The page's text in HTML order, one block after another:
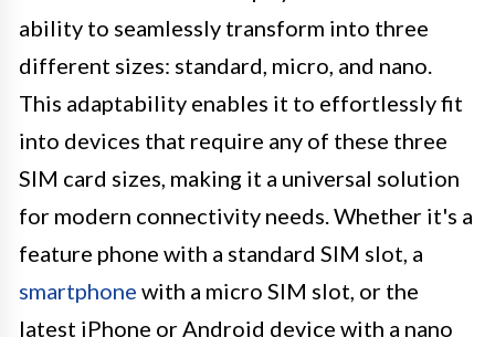
ability to seamlessly transform into three
different sizes: standard, micro, and nano.
This adaptability enables it to effortlessly fit
into devices that require any of these three
SIM card sizes, making it a universal solution
for modern connectivity needs. Whether it's a
feature phone with a standard SIM slot, a
smartphone with a micro SIM slot, or the
latest iPhone or Android device with a nano